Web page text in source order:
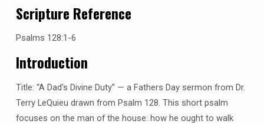
Scripture Reference
Psalms 128:1-6
Introduction
Title: “A Dad’s Divine Duty” — a Fathers Day sermon from Dr.
Terry LeQuieu drawn from Psalm 128. This short psalm
focuses on the man of the house: how he ought to walk